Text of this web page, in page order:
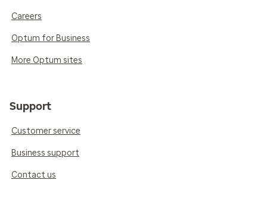
Careers
Optum for Business
More Optum sites
Support
Customer service
Business support
Contact us